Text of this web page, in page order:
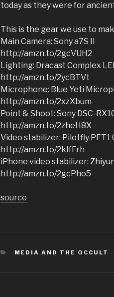
today as they were for
This is the gear we use to
Main Camera: Sony a7S II
http://amzn.to/2gcVUH2
Lighting: Dracast Complex
http://amzn.to/2ycBTVt
Microphone: Blue Yeti
http://amzn.to/2xzXbum
Point & Shoot: Sony DSC-
http://amzn.to/2zheH8X
Video stabilizer: Pilotfly PFT1
http://amzn.to/2kIfFrh
iPhone video stabilizer:
http://amzn.to/2gcPho5
source
CATEGORIES
MEDIA AND THE OCCULT